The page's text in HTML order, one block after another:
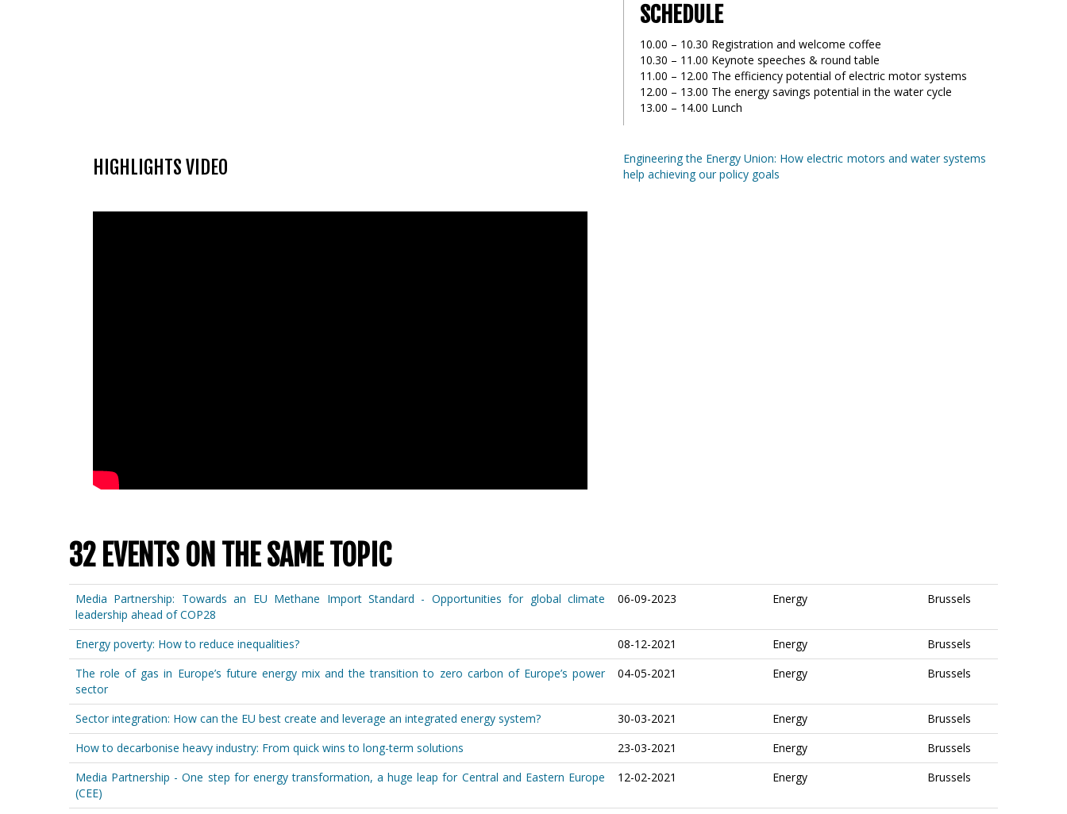
SCHEDULE
10.00 – 10.30 Registration and welcome coffee
10.30 – 11.00 Keynote speeches & round table
11.00 – 12.00 The efficiency potential of electric motor systems
12.00 – 13.00 The energy savings potential in the water cycle
13.00 – 14.00 Lunch
HIGHLIGHTS VIDEO
Engineering the Energy Union: How electric motors and water systems
help achieving our policy goals
32 EVENTS ON THE SAME TOPIC
Media Partnership: Towards an EU Methane Import Standard - Opportunities for global climate
leadership ahead of COP28
06-09-2023 Energy Brussels
Energy poverty: How to reduce inequalities? 08-12-2021 Energy
Brussels
The role of gas in Europe’s future energy mix and the transition to zero carbon of Europe’s power
sector
04-05-2021 Energy Brussels
Sector integration: How can the EU best create and leverage an integrated energy system? 30-03-2021 Energy
Brussels
How to decarbonise heavy industry: From quick wins to long-term solutions
23-03-2021 Energy
Brussels
Media Partnership - One step for energy transformation, a huge leap for Central and Eastern Europe
(CEE)
12-02-2021 Energy Brussels